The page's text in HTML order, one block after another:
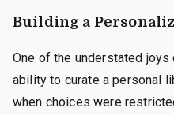
Building a
One of the understated
ability to curate a personal
when choices were